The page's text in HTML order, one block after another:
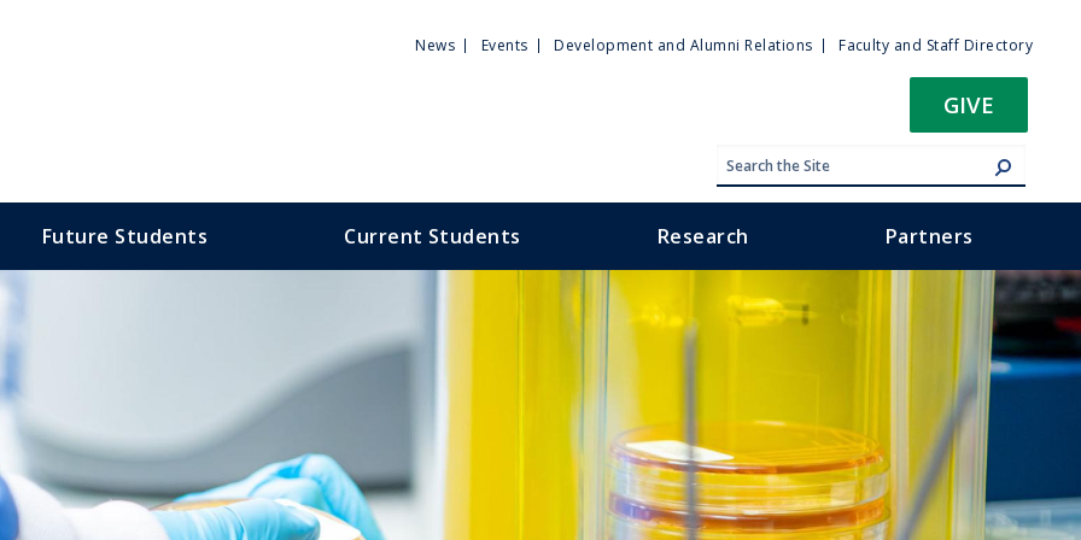
Utility
News Events Development and Alumni Relations Faculty and Staff Directory
GIVE
Future Students Current Students Research Partners